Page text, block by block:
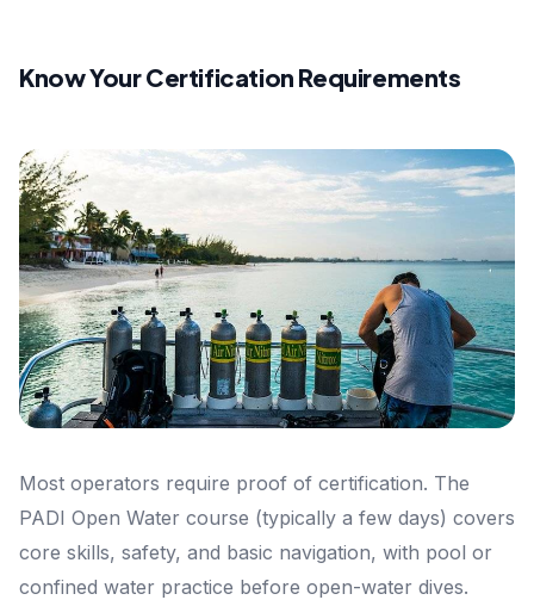
Know Your Certification Requirements
Most operators require proof of certification. The
PADI Open Water course (typically a few days) covers
core skills, safety, and basic navigation, with pool or
confined water practice before open-water dives.